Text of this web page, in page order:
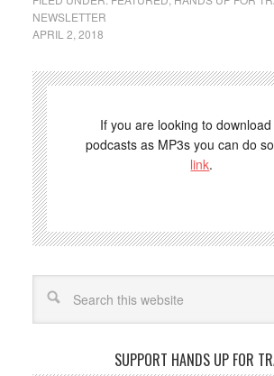
NEWSLETTER
APRIL 2, 2018
If you are looking to
podcasts as MP3s you can do
link.
SUPPORT HANDS UP FOR